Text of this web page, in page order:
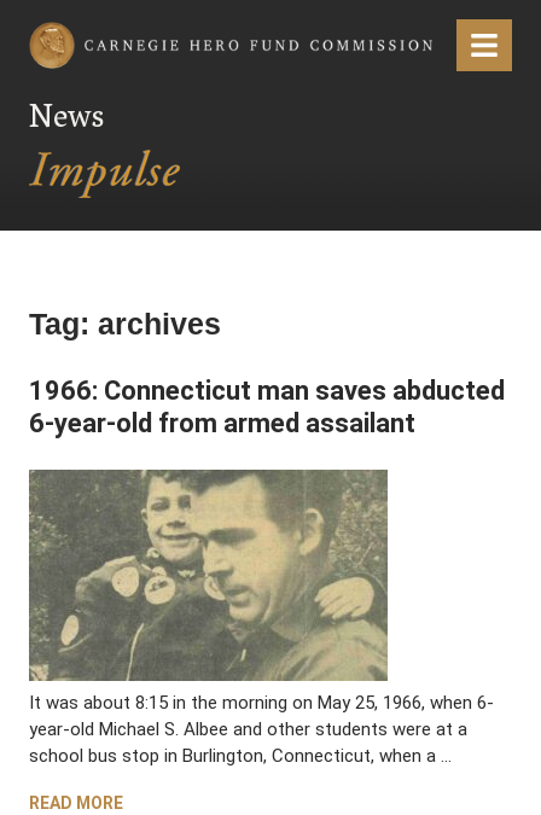
Carnegie Hero Fund Commission Menu
News
Tag: archives
1966: Connecticut man saves abducted
6-year-old from armed assailant
It was about 8:15 in the morning on May 25, 1966, when 6-
year-old Michael S. Albee and other students were at a
school bus stop in Burlington, Connecticut, when a …
READ MORE